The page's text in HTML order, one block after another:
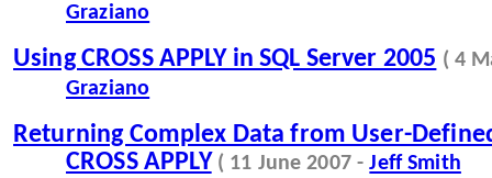
Graziano
Using CROSS APPLY in SQL Server 2005 ( 4
Graziano
Returning Complex Data from User-
CROSS APPLY ( 11 June 2007 -Jeff Smith